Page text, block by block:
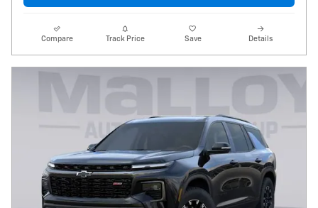
Compare Track Price Save Details